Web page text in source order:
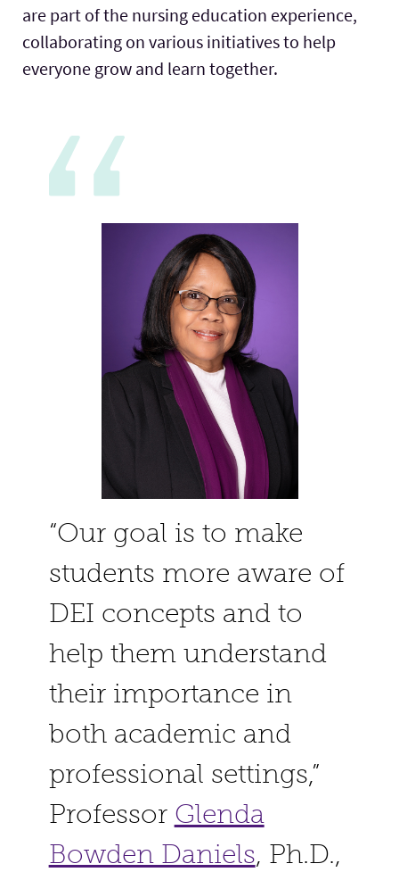
are part of the nursing education experience,
collaborating on various initiatives to help
everyone grow and learn together.
“Our goal is to make
students more aware of
DEI concepts and to
help them understand
their importance in
both academic and
professional settings,”
Professor Glenda
Bowden Daniels, Ph.D.,